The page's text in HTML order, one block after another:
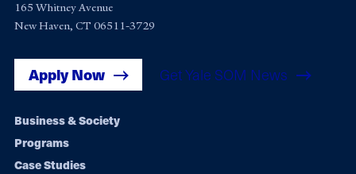
165 Whitney Avenue
New Haven, CT 06511-3729
Apply Now Get Yale SOM News
Footer
navigation
Business & Society
Programs
Case Studies